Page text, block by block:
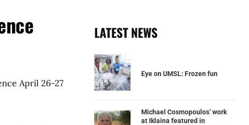
April 26-27
LATEST NEWS
Eye on UMSL: Frozen fun
Michael Cosmopoulos’ work
at Iklaina featured in